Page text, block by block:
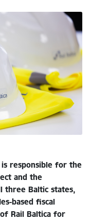
is responsible for the
and the
three Baltic states,
based fiscal
Rail Baltica for